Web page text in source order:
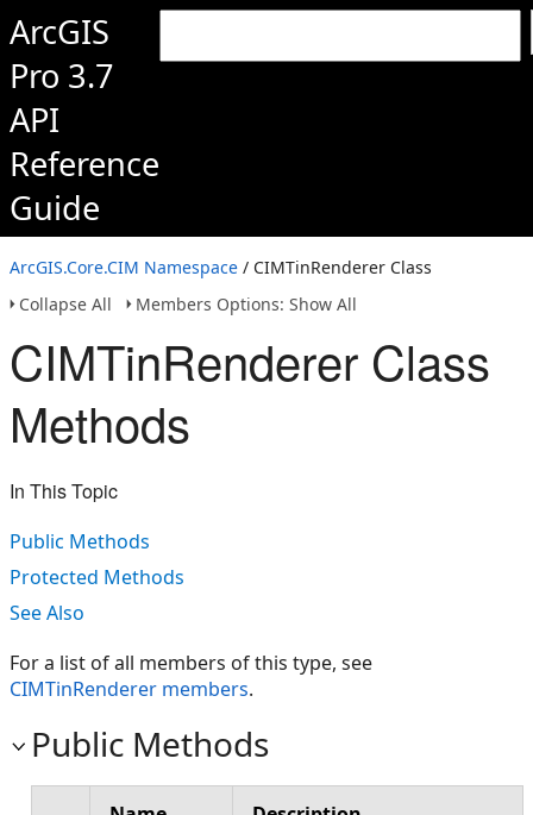
ArcGIS
Pro 3.7
API
Reference
Guide
ArcGIS.Core.CIM Namespace / CIMTinRenderer Class
Collapse All
Members Options: Show All
CIMTinRenderer Class
Methods
In This Topic
Public Methods
Protected Methods
See Also
For a list of all members of this type, see
CIMTinRenderer members.
Public Methods